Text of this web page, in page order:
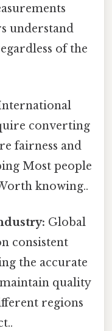
understand
of the
converting
fairness and
Most people
knowing..
Global
consistent
the accurate
quality
regions